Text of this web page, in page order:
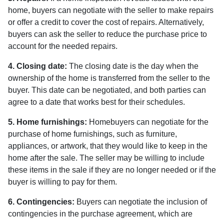
home, buyers can negotiate with the seller to make repairs
or offer a credit to cover the cost of repairs. Alternatively,
buyers can ask the seller to reduce the purchase price to
account for the needed repairs.
4. Closing date: The closing date is the day when the
ownership of the home is transferred from the seller to the
buyer. This date can be negotiated, and both parties can
agree to a date that works best for their schedules.
5. Home furnishings: Homebuyers can negotiate for the
purchase of home furnishings, such as furniture,
appliances, or artwork, that they would like to keep in the
home after the sale. The seller may be willing to include
these items in the sale if they are no longer needed or if the
buyer is willing to pay for them.
6. Contingencies: Buyers can negotiate the inclusion of
contingencies in the purchase agreement, which are